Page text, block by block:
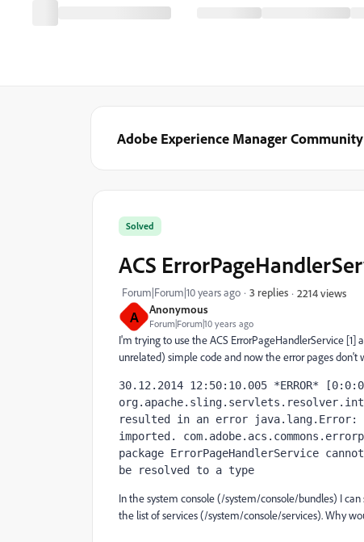
Adobe Experience Manager Community
A Anonymous
Forum|Forum|10 years ago
Solved
ACS
Forum|Forum|10 years ago 3 replies 2214 views
I'm trying to use the ACS ErrorPageHandlerService
unrelated) simple code and now the error pages don't
30.12.2014 12:50:10.005 *ERROR*
resulted in an error java.lang.Error:
imported.
package ErrorPageHandlerService
be resolved to a type
In the system console (/system/console/bundles) I
the list of services (/system/console/services). Why